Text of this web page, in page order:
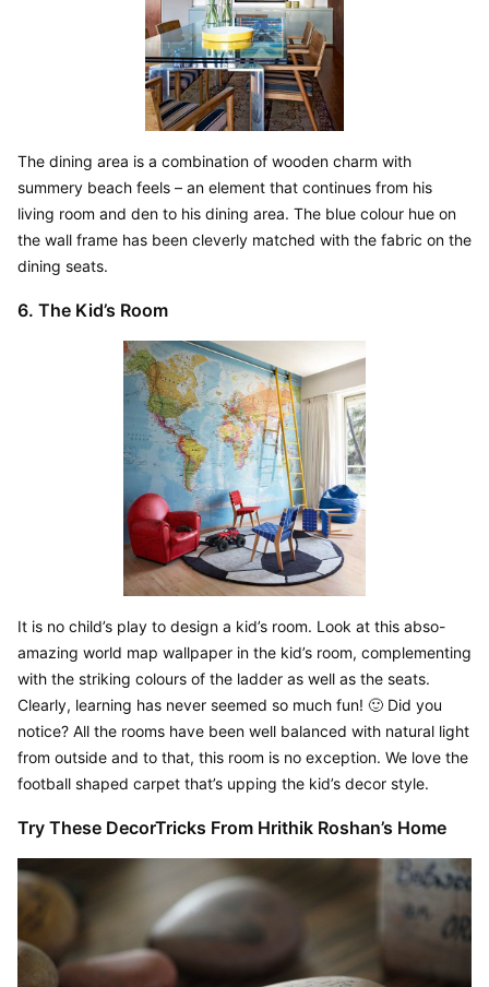
The dining area is a combination of wooden charm with
summery beach feels – an element that continues from his
living room and den to his dining area. The blue colour hue on
the wall frame has been cleverly matched with the fabric on the
dining seats.
6. The Kid’s Room
It is no child’s play to design a kid’s room. Look at this abso-
amazing world map wallpaper in the kid’s room, complementing
with the striking colours of the ladder as well as the seats.
Clearly, learning has never seemed so much fun! 🙂 Did you
notice? All the rooms have been well balanced with natural light
from outside and to that, this room is no exception. We love the
football shaped carpet that’s upping the kid’s decor style.
Try These DecorTricks From Hrithik Roshan’s Home